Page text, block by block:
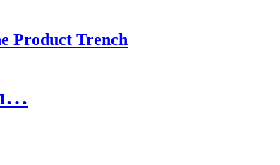
Product Trench